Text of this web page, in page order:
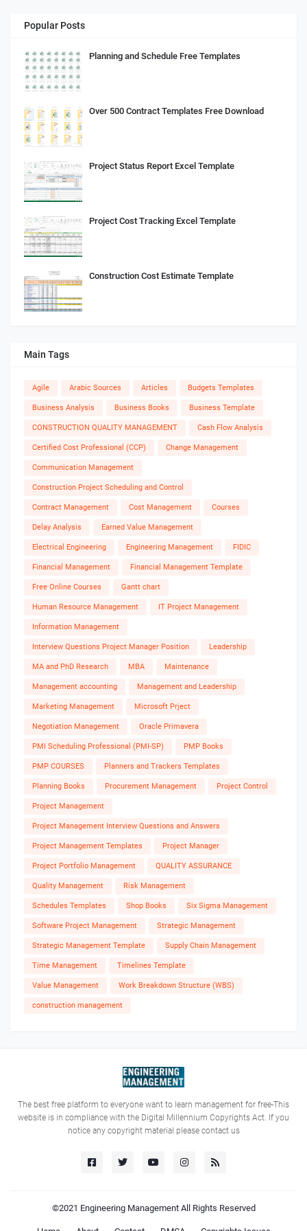
Popular Posts
Planning and Schedule Free Templates
Over 500 Contract Templates Free Download
Project Status Report Excel Template
Project Cost Tracking Excel Template
Construction Cost Estimate Template
Main Tags
Agile Arabic Sources Articles Budgets Templates
Business Analysis Business Books Business Template
CONSTRUCTION QUALITY MANAGEMENT Cash Flow Analysis
Certified Cost Professional (CCP) Change Management
Communication Management
Construction Project Scheduling and Control
Contract Management Cost Management Courses
Delay Analysis Earned Value Management
Electrical Engineering Engineering Management FIDIC
Financial Management Financial Management Template
Free Online Courses Gantt chart
Human Resource Management IT Project Management
Information Management
Interview Questions Project Manager Position Leadership
MA and PhD Research MBA Maintenance
Management accounting Management and Leadership
Marketing Management Microsoft Prject
Negotiation Management Oracle Primavera
PMI Scheduling Professional (PMI-SP) PMP Books
PMP COURSES Planners and Trackers Templates
Planning Books Procurement Management Project Control
Project Management
Project Management Interview Questions and Answers
Project Management Templates Project Manager
Project Portfolio Management QUALITY ASSURANCE
Quality Management Risk Management
Schedules Templates Shop Books Six Sigma Management
Software Project Management Strategic Management
Strategic Management Template Supply Chain Management
Time Management Timelines Template
Value Management Work Breakdown Structure (WBS)
construction management
The best free platform to everyone want to learn management for free-This
website is in compliance with the Digital Millennium Copyrights Act. If you
notice any copyright material please contact us
©2021 Engineering ManagementAll Rights Reserved